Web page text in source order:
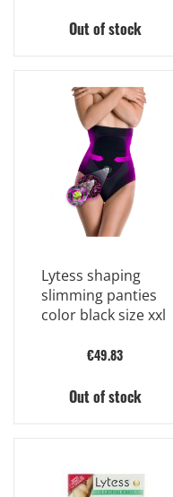
Out of stock
Lytess shaping
slimming panties
color black size xxl
€49.83
Out of stock